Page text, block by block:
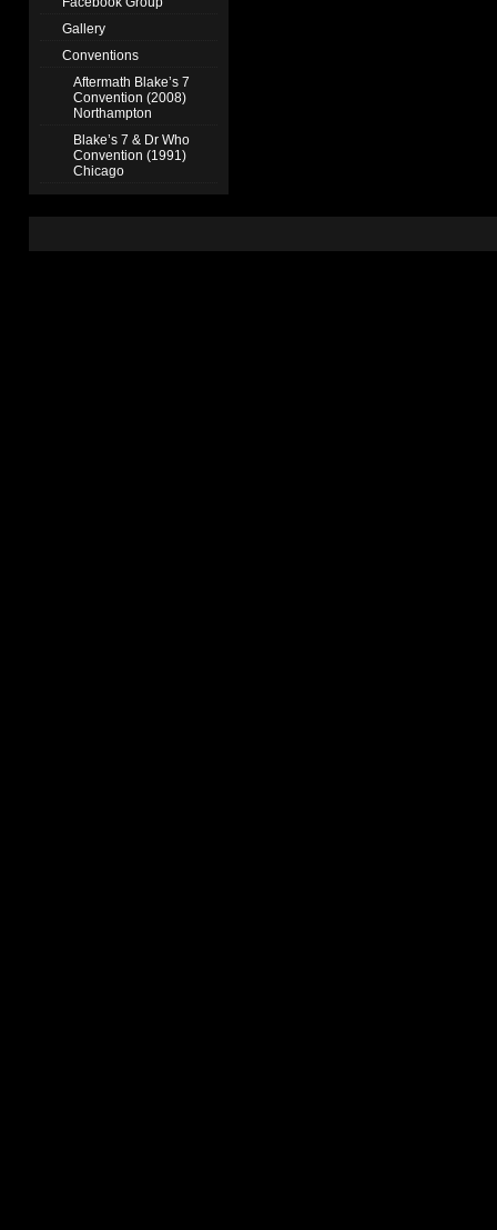
Gallery
Conventions
Aftermath Blake’s 7
Convention (2008)
Northampton
Blake’s 7 & Dr Who
Convention (1991)
Chicago